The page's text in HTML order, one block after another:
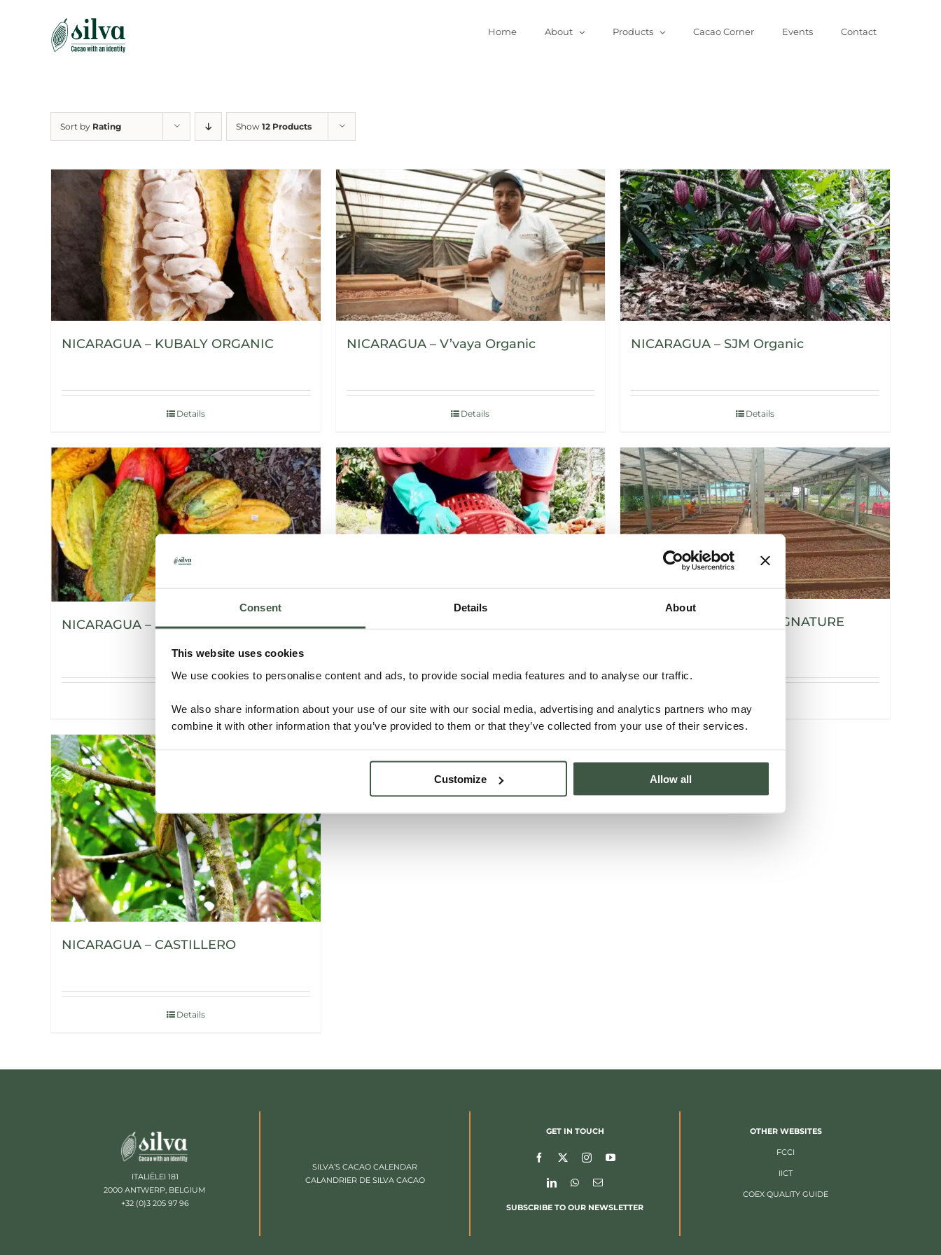
Consent Details About
This website uses cookies
We use cookies to personalise content and ads, to provide social media features and to analyse our traffic.
We also share information about your use of our site with our social media, advertising and analytics partners who may
combine it with other information that you’ve provided to them or that they’ve collected from your use of their services.
Customize Allow all
Home About Products Cacao Corner Events Contact
Sort by Rating Show 12 Products
NICARAGUA – KUBALY ORGANIC
Details
NICARAGUA – V’vaya Organic
Details
NICARAGUA – SJM Organic
Details
NICARAGUA – H’WANY ORGANIC NICARAGUA – C’MAYA ORGANIC
NICARAGUA – SIUNA SIGNATURE
NICARAGUA – CASTILLERO
Details
ITALIËLEI 181
2000 ANTWERP, BELGIUM
+32 (0)3 205 97 96
SILVA’S CACAO CALENDAR
CALANDRIER DE SILVA CACAO
GET IN TOUCH
SUBSCRIBE TO OUR NEWSLETTER
OTHER WEBSITES
FCCI
IICT
COEX QUALITY GUIDE